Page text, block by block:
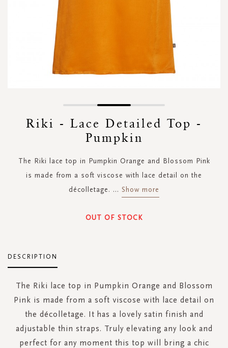
gallery
Riki - Lace Detailed Top -
Pumpkin
The Riki lace top in Pumpkin Orange and Blossom Pink
is made from a soft viscose with lace detail on the
décolletage. ... Show more
OUT OF STOCK
DESCRIPTION
The Riki lace top in Pumpkin Orange and Blossom
Pink is made from a soft viscose with lace detail on
the décolletage. It has a lovely satin finish and
adjustable thin straps. Truly elevating any look and
perfect for any moment this top will bring a chic